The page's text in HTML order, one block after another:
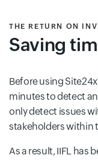
THE RETURN ON
Saving
Before using
minutes to detect
only detect issues
stakeholders within
As a result, IIFL has